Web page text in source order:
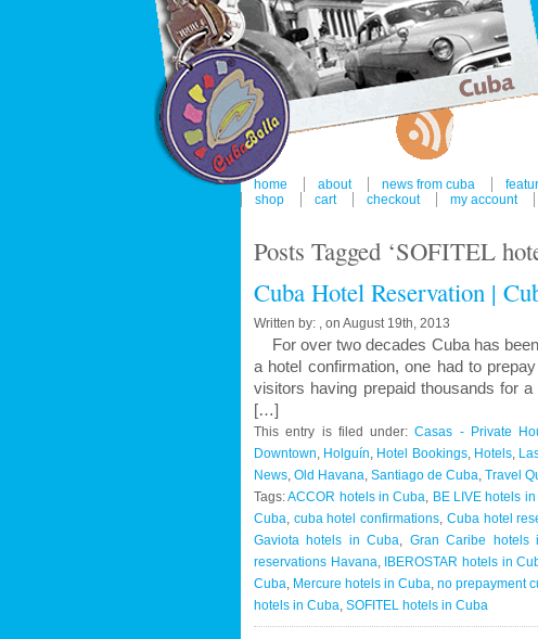
home about news from cuba
shop
cart checkout my account
Posts Tagged ‘SOFITEL
Cuba Hotel Reservation |
Written by: , on August 19th, 2013
For over two decades Cuba has
a hotel confirmation, one had to
visitors having prepaid thousands for
[…]
This entry is filed under:Casas - Private
Downtown, Holguín, Hotel Bookings, Hotels,
News, Old Havana, Santiago de Cuba, Travel
Tags:ACCOR hotels in Cuba, BE LIVE hotels
Cuba, cuba hotel confirmations, Cuba hotel
Gaviota hotels in Cuba, Gran Caribe hotels
reservations Havana, IBEROSTAR hotels in
Cuba, Mercure hotels in Cuba,no prepayment
hotels in Cuba, SOFITEL hotels in Cuba